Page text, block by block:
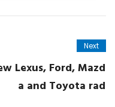
Next
Lexus, Ford, Mazd
a and Toyota rad